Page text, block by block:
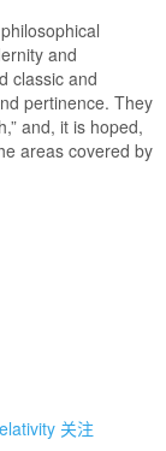
and
classic and
pertinence. They
and, it is hoped,
areas covered by
关注